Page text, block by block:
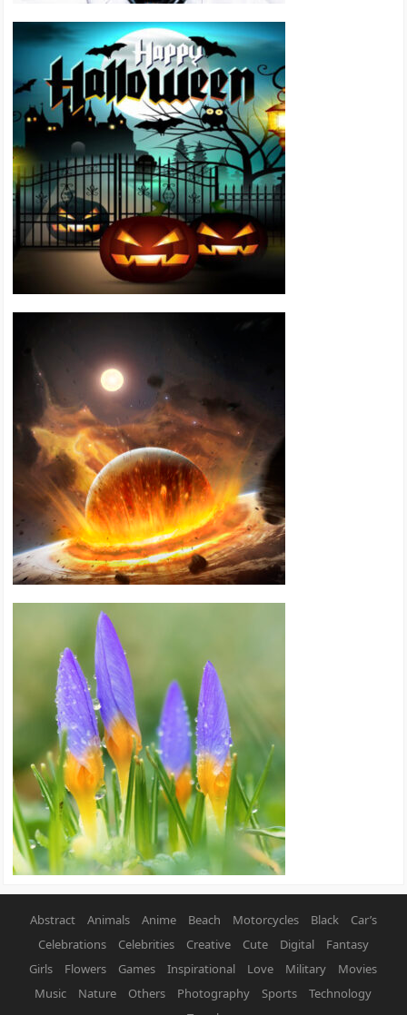
Abstract Animals Anime Beach Motorcycles Black
Car’s
Celebrations
Celebrities Creative Cute Digital
Fantasy
Girls
Flowers Games Inspirational Love Military
Movies
Music
Nature Others Photography Sports
Technology